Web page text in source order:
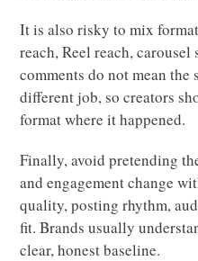
It is also risky to mix
reach, Reel reach, carousel
comments do not mean the
different job, so creators
format where it happened.
Finally, avoid pretending
and engagement change
quality, posting rhythm,
fit. Brands usually
clear, honest baseline.